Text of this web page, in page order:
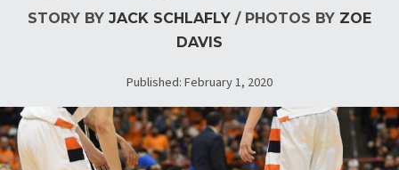
STORY BY JACK SCHLAFLY / PHOTOS BY ZOE
DAVIS
Published: February 1, 2020